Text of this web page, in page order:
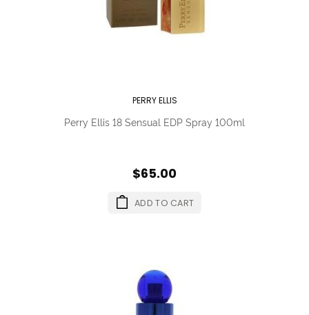
PERRY ELLIS
Perry Ellis 18 Sensual EDP Spray 100ml
$65.00
ADD TO CART